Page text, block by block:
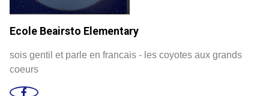
Ecole Beairsto Elementary
sois gentil et parle en francais - les coyotes aux grands
coeurs